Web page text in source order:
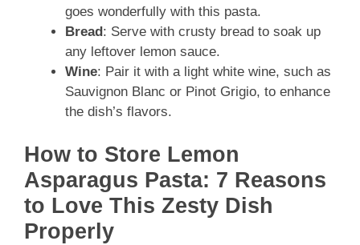
goes wonderfully with this pasta.
Bread: Serve with crusty bread to soak up
any leftover lemon sauce.
Wine: Pair it with a light white wine, such as
Sauvignon Blanc or Pinot Grigio, to enhance
the dish’s flavors.
How to Store Lemon
Asparagus Pasta: 7 Reasons
to Love This Zesty Dish
Properly